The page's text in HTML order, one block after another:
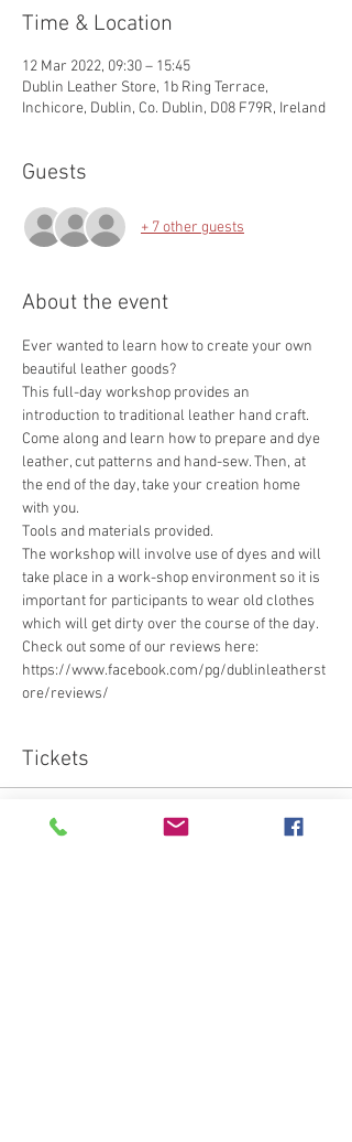
Time & Location
12 Mar 2022, 09:30 – 15:45
Dublin Leather Store, 1b Ring Terrace,
Inchicore, Dublin, Co. Dublin, D08 F79R, Ireland
Guests
+ 7 other guests
About the event
Ever wanted to learn how to create your own
This full-day workshop provides an
introduction to traditional leather hand craft.
Come along and learn how to prepare and dye
leather, cut patterns and hand-sew. Then, at
the end of the day, take your creation home
The workshop will involve use of dyes and will
take place in a work-shop environment so it is
important for participants to wear old clothes
https://www.facebook.com/pg/dublinleatherst
ore/reviews/
Tickets
Sold Out